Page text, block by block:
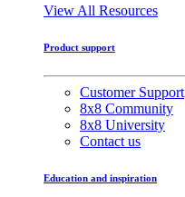
View All Resources
Product support
Customer Support
8x8 Community
8x8 University
Contact us
Education and inspiration